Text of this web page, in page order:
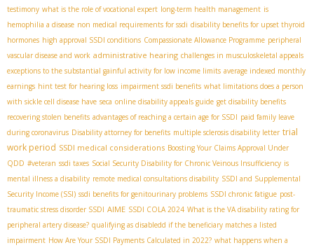
testimony what is the role of vocational expert long-term health management is
hemophilia a disease non medical requirements for ssdi disability benefits for upset thyroid
hormones high approval SSDI conditions Compassionate Allowance Programme peripheral
vascular disease and work administrative hearing challenges in musculoskeletal appeals
exceptions to the substantial gainful activity for low income limits average indexed monthly
earnings hint test for hearing loss impairment ssdi benefits what limitations does a person
with sickle cell disease have seca online disability appeals guide get disability benefits
recovering stolen benefits advantages of reaching a certain age for SSDI paid family leave
during coronavirus Disability attorney for benefits multiple sclerosis disability letter trial
work period SSDI medical considerations Boosting Your Claims Approval Under
QDD #veteran ssdi taxes Social Security Disability for Chronic Veinous Insufficiency is
mental illness a disability remote medical consultations disability SSDI and Supplemental
Security Income (SSI) ssdi benefits for genitourinary problems SSDI chronic fatigue post-
traumatic stress disorder SSDI AIME SSDI COLA 2024 What is the VA disability rating for
peripheral artery disease? qualifying as disabledd if the beneficiary matches a listed
impairment How Are Your SSDI Payments Calculated in 2022? what happens when a